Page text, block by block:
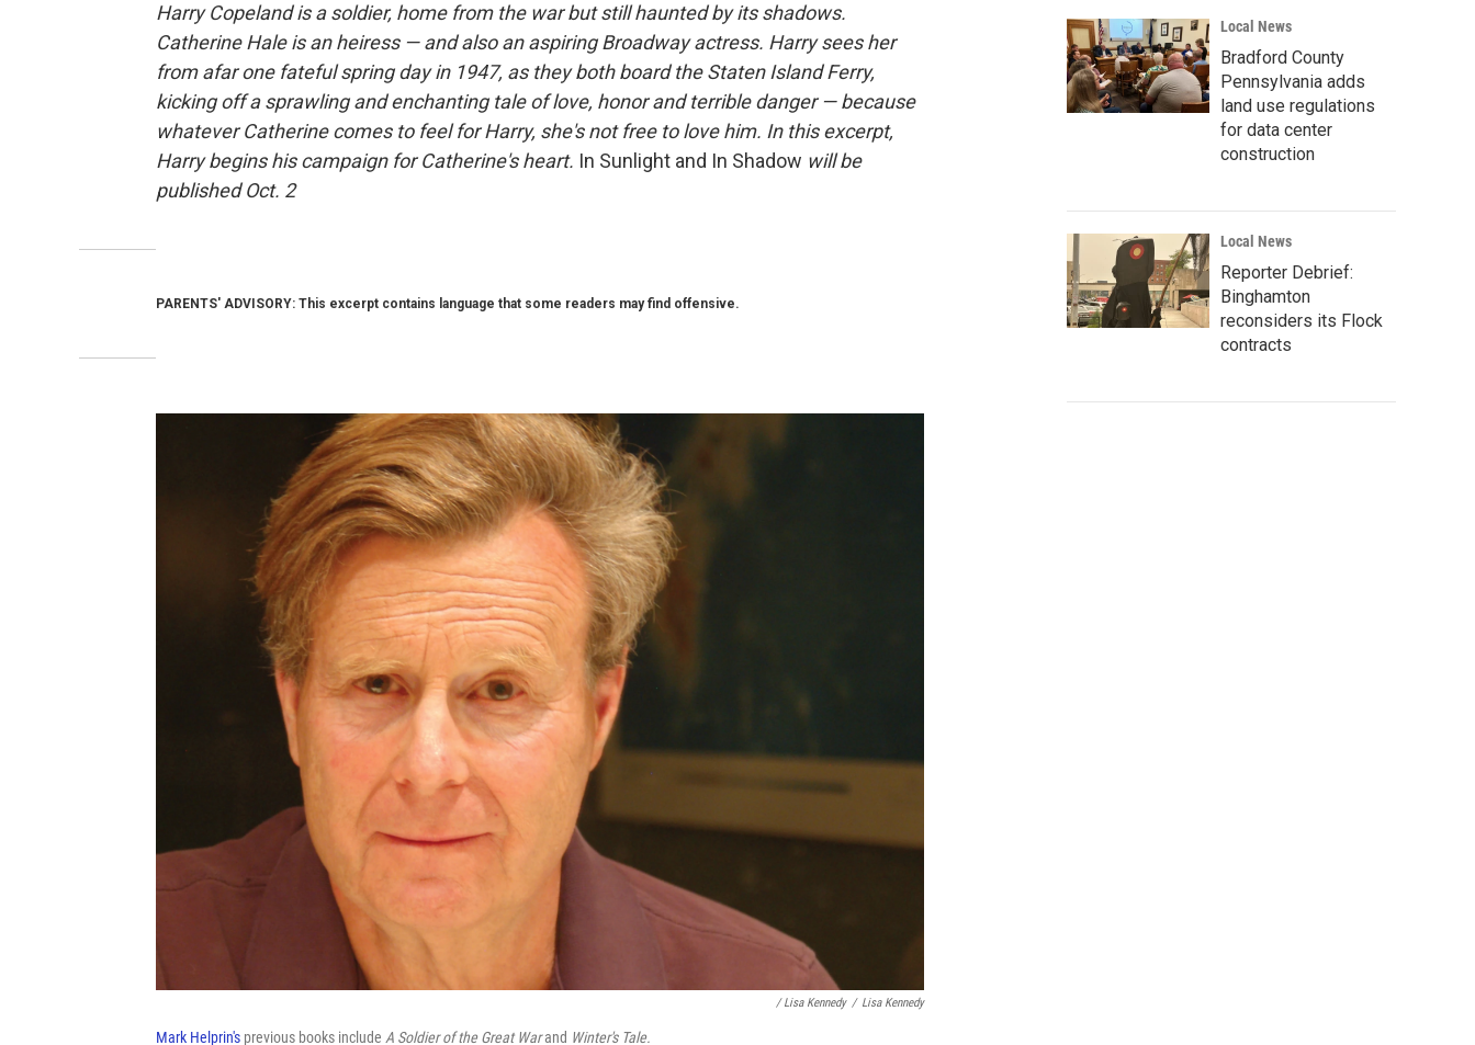
Harry Copeland is a soldier, home from the war but still haunted by its shadows.
Catherine Hale is an heiress — and also an aspiring Broadway actress. Harry sees her
from afar one fateful spring day in 1947, as they both board the Staten Island Ferry,
kicking off a sprawling and enchanting tale of love, honor and terrible danger — because
whatever Catherine comes to feel for Harry, she's not free to love him. In this excerpt,
Harry begins his campaign for Catherine's heart. In Sunlight and In Shadow will be
published Oct. 2
PARENTS' ADVISORY: This excerpt contains language that some readers may find offensive.
/ Lisa Kennedy / Lisa Kennedy
Mark Helprin's previous books include A Soldier of the Great Warand Winter's Tale.
Local News
Bradford County
Pennsylvania adds
land use regulations
for data center
construction
Local News
Reporter Debrief:
Binghamton
reconsiders its Flock
contracts